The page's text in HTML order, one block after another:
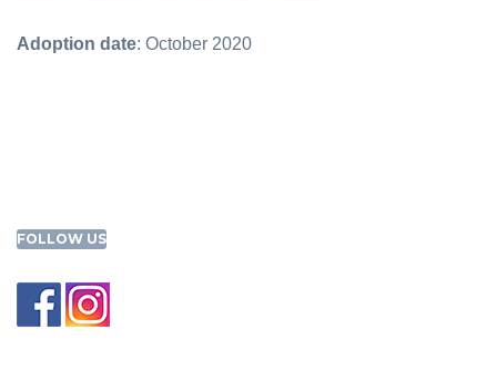
Adoption date: October 2020
FOLLOW US